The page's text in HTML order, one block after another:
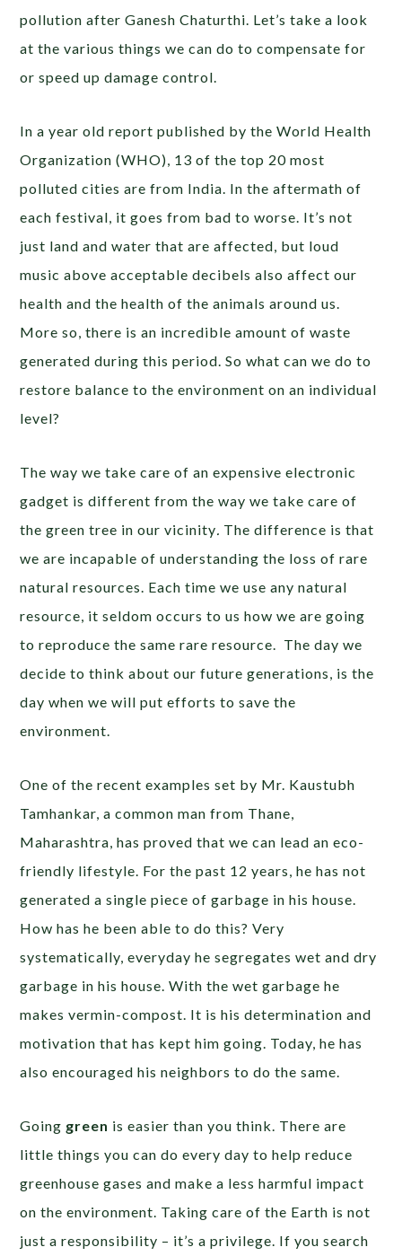
pollution after Ganesh Chaturthi. Let’s take a look
at the various things we can do to compensate for
or speed up damage control.
In a year old report published by the World Health
Organization (WHO), 13 of the top 20 most
polluted cities are from India. In the aftermath of
each festival, it goes from bad to worse. It’s not
just land and water that are affected, but loud
music above acceptable decibels also affect our
health and the health of the animals around us.
More so, there is an incredible amount of waste
generated during this period. So what can we do to
restore balance to the environment on an individual
level?
The way we take care of an expensive electronic
gadget is different from the way we take care of
the green tree in our vicinity The difference is that
we are incapable of understanding the loss of rare
natural resources. Each time we use any natural
resource, it seldom occurs to us how we are going
to reproduce the same rare resource. The day we
decide to think about our future generations, is the
day when we will put efforts to save the
environment.
One of the recent examples set by Mr. Kaustubh
Tamhankar, a common man from Thane,
Maharashtra, has proved that we can lead an eco-
friendly lifestyle. For the past 12 years, he has not
generated a single piece of garbage in his house.
How has he been able to do this? Very
systematically, everyday he segregates wet and dry
garbage in his house. With the wet garbage he
makes vermin-compost. It is his determination and
motivation that has kept him going. Today, he has
also encouraged his neighbors to do the same.
Going green is easier than you think. There are
little things you can do every day to help reduce
greenhouse gases and make a less harmful impact
on the environment. Taking care of the Earth is not
just a responsibility – it’s a privilege. If you search